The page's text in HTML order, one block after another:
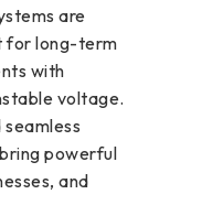
are
for long-term
with
voltage.
powerful
and